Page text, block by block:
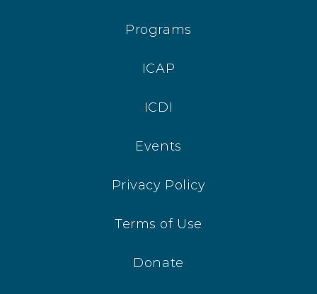
Programs
ICAP
ICDI
Events
Privacy Policy
Terms of Use
Donate